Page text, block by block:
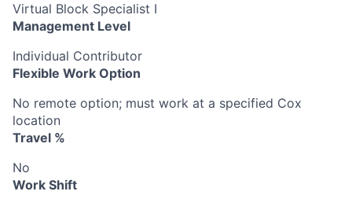
Virtual Block Specialist I
Management Level
Individual Contributor
Flexible Work Option
No remote option; must work at a specified Cox
location
Travel %
No
Work Shift